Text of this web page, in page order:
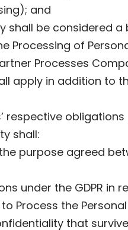
and
shall be considered
Processing of
Processes
apply in addition to
respective
shall:
purpose agreed
under the GDPR in
Process the
that